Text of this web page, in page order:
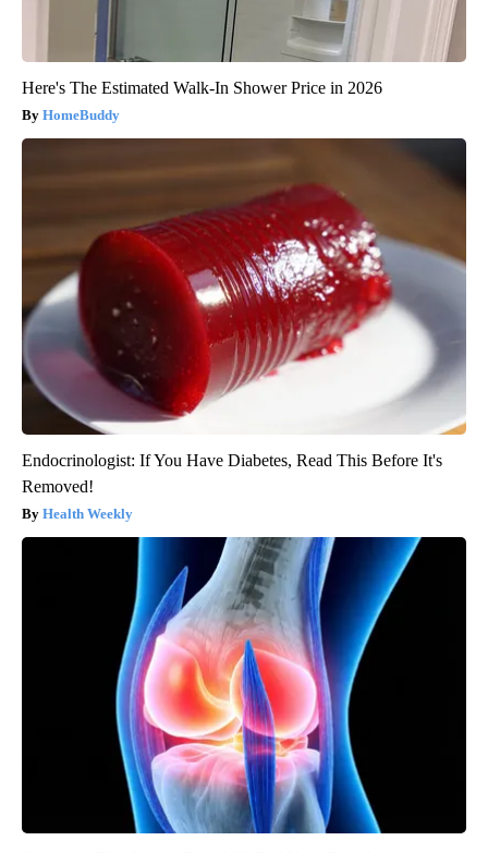
Here's The Estimated Walk-In Shower Price in 2026
HomeBuddy
Endocrinologist: If You Have Diabetes, Read This Before It's
Removed!
Health Weekly